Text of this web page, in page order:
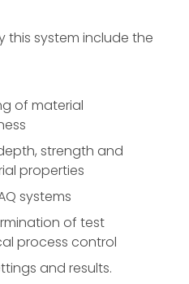
this system include the
of material
strength and
properties
systems
of test
process control
and results.